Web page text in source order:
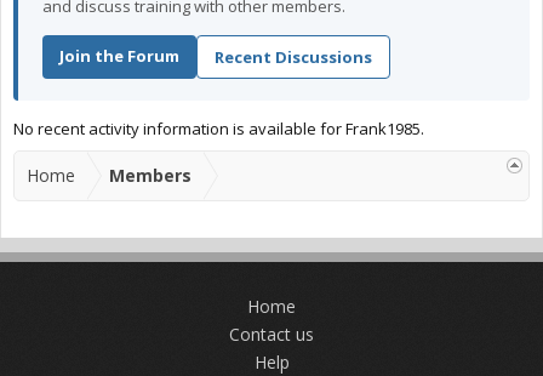
and discuss training with other members.
Join the Forum Recent Discussions
No recent activity information is available for Frank1985.
Home Members
Home
Contact us
Help